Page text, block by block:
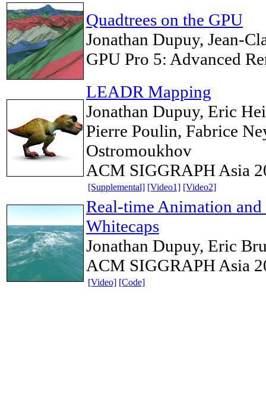
Quadtrees on the GPU
Jonathan Dupuy, Jean-
GPU Pro 5: Advanced
LEADR Mapping
Jonathan Dupuy, Eric
Pierre Poulin, Fabrice
Ostromoukhov
ACM SIGGRAPH Asia
[Supplemental] [Video1] [Video2]
Real-time Animation
Whitecaps
Jonathan Dupuy, Eric
ACM SIGGRAPH Asia
[Video] [Code]